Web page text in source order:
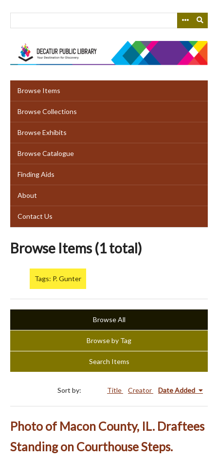
Browse Items
Browse Collections
Browse Exhibits
Browse Catalogue
Finding Aids
About
Contact Us
Browse Items (1 total)
Tags: P. Gunter
Browse All
Browse by Tag
Search Items
Sort by: Title Creator Date Added
Photo of Macon County, IL. Draftees
Standing on Courthouse Steps.